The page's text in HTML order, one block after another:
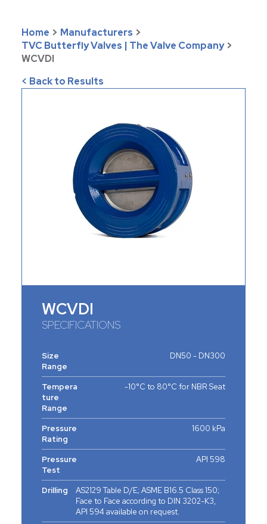
Home > Manufacturers >
TVC Butterfly Valves | The Valve Company >
WCVDI
< Back to Results
WCVDI
SPECIFICATIONS
Size
Range
DN50 - DN300
Tempera
ture
Range
-10°C to 80°C for NBR Seat
Pressure
Rating
1600 kPa
Pressure
Test
API 598
Drilling
AS2129 Table D/E; ASME B16.5 Class 150;
Face to Face according to DIN 3202-K3,
API 594 available on request.